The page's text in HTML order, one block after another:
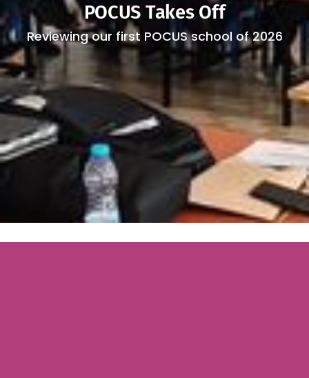
POCUS Takes Off
Reviewing our first POCUS school of 2026